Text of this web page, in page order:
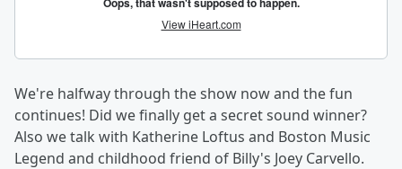
We're halfway through the show now and the fun
continues! Did we finally get a secret sound winner?
Also we talk with Katherine Loftus and Boston Music
Legend and childhood friend of Billy's Joey Carvello.